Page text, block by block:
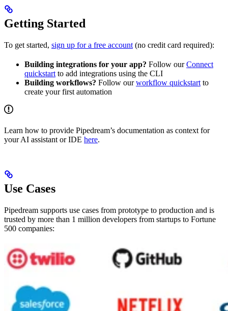
Getting Started
To get started, sign up for a free account (no credit card required):
Building integrations for your app? Follow ourConnect
quickstart to add integrations using the CLI
Building workflows? Follow ourworkflow quickstart to
create your first automation
Learn how to provide Pipedream’s documentation as context for
your AI assistant or IDE here.
Use Cases
Pipedream supports use cases from prototype to production and is
trusted by more than 1 million developers from startups to Fortune
500 companies: